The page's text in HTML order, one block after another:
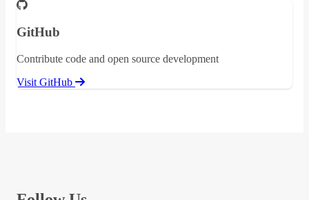
GitHub
Contribute code and open source development
Visit GitHub